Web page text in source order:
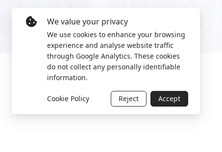
We value your privacy
We use cookies to enhance your browsing
experience and analyse website traffic
through Google Analytics. These cookies
do not collect any personally identifiable
information.
Cookie Policy Reject Accept